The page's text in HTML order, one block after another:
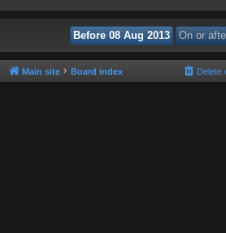
Main site Board index Delete